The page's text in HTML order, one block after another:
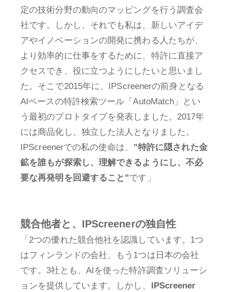
定の技術分野の動向のマッピングを行う調査会
社です。しかし、それでも私は、新しいアイデ
アやイノベーションの開発に携わる人たちが、
より効率的に仕事をするために、特許に直接ア
クセスでき、役に立つようにしたいと思いまし
た。そこで2015年に、IPScreenerの前身となる
AIベースの特許検索ツール「AutoMatch」とい
う最初のプロトタイプを発表しました。2017年
には商品化し、独立した法人となりました。
IPScreenerでの私の使命は、 ”特許に隠された金
鉱を誰もが探索し、理解できるようにし、不必
要な再発明を回避すること”です」
競合他者と、IPScreenerの独自性
「2つの優れた競合他社を認識しています。1つ
はフィンランドの会社、もう1つは日本の会社
です。3社とも、AIを使った特許調査ソリューシ
ョンを提供しています。しかし、 IPScreener